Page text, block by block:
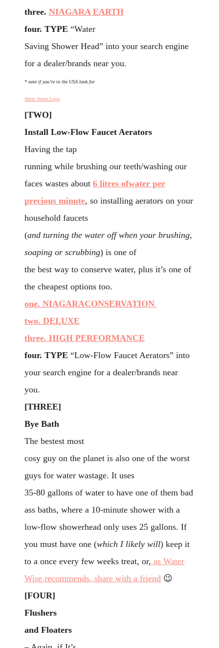
three. NIAGARA EARTH
four. TYPE “Water
Saving Shower Head” into your search engine
for a dealer/brands near you.
* note if you’re in the USA look for
Water Sense Logo
[TWO]
Install Low-Flow Faucet Aerators
Having the tap
running while brushing our teeth/washing our
faces wastes about 6 litres ofwater per
precious minute, so installing aerators on your
household faucets
(and turning the water off when your brushing,
soaping or scrubbing) is one of
the best way to conserve water, plus it’s one of
the cheapest options too.
one. NIAGARACONSERVATION
two. DELUXE
three. HIGH PERFORMANCE
four. TYPE “Low-Flow Faucet Aerators” into
your search engine for a dealer/brands near
you.
[THREE]
Bye Bath
The bestest most
cosy guy on the planet is also one of the worst
guys for water wastage. It uses
35-80 gallons of water to have one of them bad
ass baths, where a 10-minute shower with a
low-flow showerhead only uses 25 gallons. If
you must have one (which I likely will) keep it
to a once every few weeks treat, or, as Water
Wise recommends, share with a friend 😉
[FOUR]
Flushers
and Floaters